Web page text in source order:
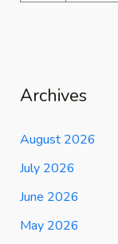
Archives
August 2026
July 2026
June 2026
May 2026